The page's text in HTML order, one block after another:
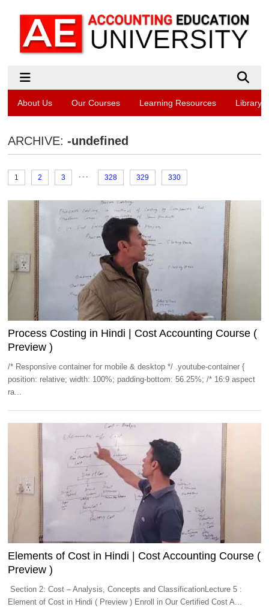
About Us Our Courses Learning Resources Library
ARCHIVE:-undefined
1 2 3 ... 328 329 330
Process Costing in Hindi | Cost Accounting Course (
Preview )
/* Responsive container for mobile & desktop */ .youtube-container {
position: relative; width: 100%; padding-bottom: 56.25%; /* 16:9 aspect
ra...
Elements of Cost in Hindi | Cost Accounting Course (
Preview )
Section 2: Cost – Analysis, Concepts and ClassificationLecture 5 :
Element of Cost in Hindi ( Preview ) Enroll in Our Certified Cost A...